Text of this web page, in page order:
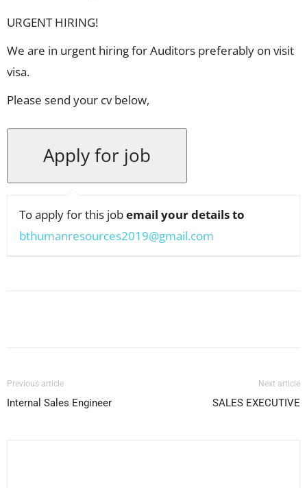
URGENT HIRING!
We are in urgent hiring for Auditors preferably on visit
visa.
Please send your cv below,
To apply for this jobemail your details to
bthumanresources2019@gmail.com
Previous article
Internal Sales Engineer
Next article
SALES EXECUTIVE